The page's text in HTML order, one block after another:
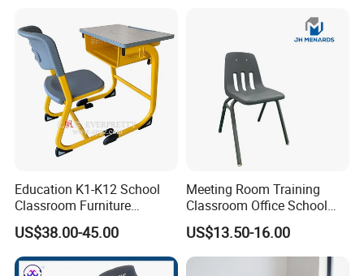
Education K1-K12 School
Classroom Furniture
Ergonomic Wooden Metal
Single School Desk and
Chair
US$38.00-45.00
Meeting Room Training
Classroom Office School
Conference Desk and Chair
US$13.50-16.00